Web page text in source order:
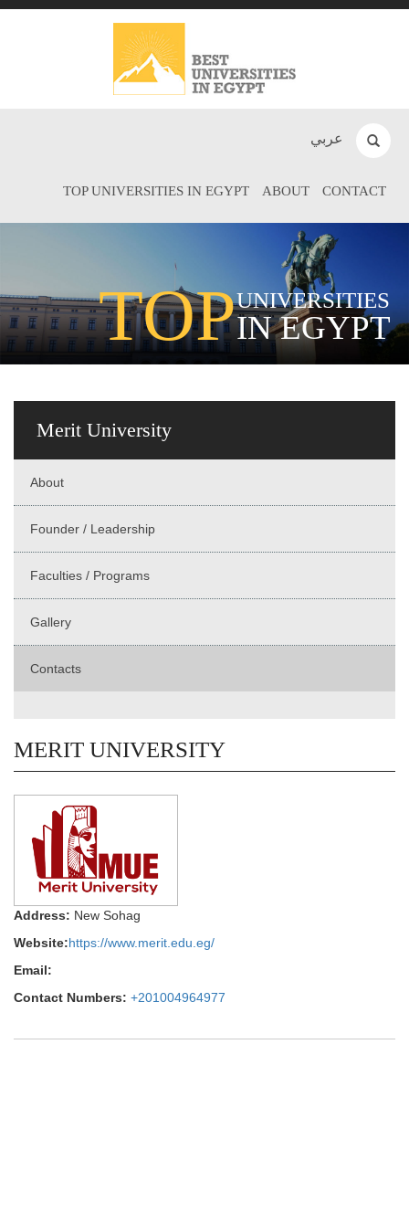
عربي
TOP UNIVERSITIES IN EGYPT ABOUT CONTACT
TOPUNIVERSITIES
IN EGYPT
Merit University
About
Founder / Leadership
Faculties / Programs
Gallery
Contacts
MERIT UNIVERSITY
Address: New Sohag
Website:https://www.merit.edu.eg/
Email:
Contact Numbers: +201004964977